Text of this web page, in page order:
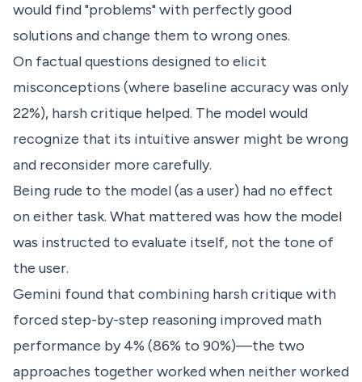
would find "problems" with perfectly good
solutions and change them to wrong ones.
On factual questions designed to elicit
misconceptions (where baseline accuracy was only
22%), harsh critique helped. The model would
recognize that its intuitive answer might be wrong
and reconsider more carefully.
Being rude to the model (as a user) had no effect
on either task. What mattered was how the model
was instructed to evaluate itself, not the tone of
the user.
Gemini found that combining harsh critique with
forced step-by-step reasoning improved math
performance by 4% (86% to 90%)—the two
approaches together worked when neither worked